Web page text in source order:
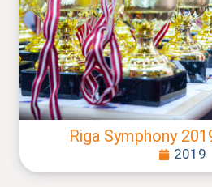
Riga Symphony
2019